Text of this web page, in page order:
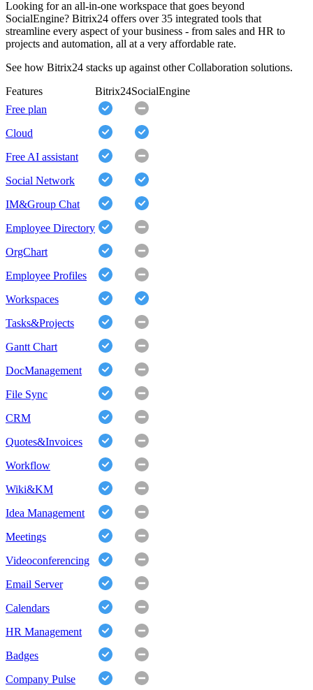
Looking for an all-in-one workspace that goes beyond
SocialEngine? Bitrix24 offers over 35 integrated tools that
streamline every aspect of your business - from sales and HR to
projects and automation, all at a very affordable rate.
See how Bitrix24 stacks up against other Collaboration solutions.
Features
Bitrix24SocialEngine
Free plan
Cloud
Free AI assistant
Social Network
IM&Group Chat
Employee Directory
OrgChart
Employee Profiles
Workspaces
Tasks&Projects
Gantt Chart
DocManagement
File Sync
CRM
Quotes&Invoices
Workflow
Wiki&KM
Idea Management
Meetings
Videoconferencing
Email Server
Calendars
HR Management
Badges
Company Pulse